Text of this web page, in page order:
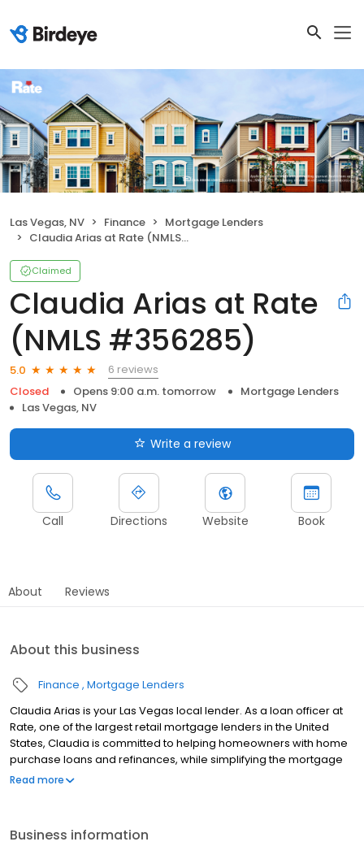
Las Vegas, NV Finance
Mortgage Lenders
Claudia Arias at Rate (NMLS #356285)
Claimed
Claudia Arias at Rate
(NMLS #356285)
5.0
6 reviews
Closed
Opens 9:00 a.m. tomorrow
Mortgage Lenders
Las Vegas, NV
Write a review
Call Directions Website Book
About Reviews
About this business
Finance Mortgage Lenders
Claudia Arias is your Las Vegas local lender. As a loan officer at
Rate, one of the largest retail mortgage lenders in the United
States, Claudia is committed to helping homeowners with home
purchase loans and refinances, while simplifying the mortgage
process and making your home loan experience easy to
Read more
Business information